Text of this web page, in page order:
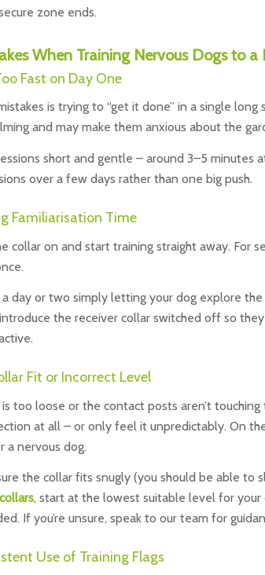
zone ends.
When Training Nervous Dogs to a
Fast on Day One
is trying to “get it done” in a single long
and may make them anxious about the
short and gentle – around 3–5 minutes
over a few days rather than one big push.
Familiarisation Time
collar on and start training straight away. For
day or two simply letting your dog explore
the receiver collar switched off so
Fit or Incorrect Level
too loose or the contact posts aren’t
at all – or only feel it unpredictably. On
a nervous dog.
the collar fits snugly (you should be able to
, start at the lowest suitable level for your
If you’re unsure, speak to our team for
Use of Training Flags